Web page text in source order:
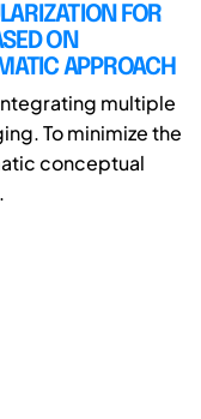
FOR
ON
APPROACH
multiple
To minimize the
conceptual